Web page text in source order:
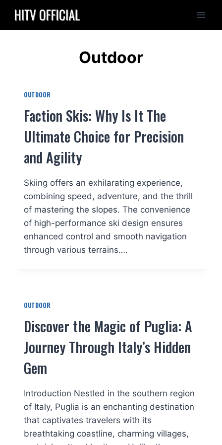
content
Outdoor
OUTDOOR
Faction Skis: Why Is It The
Ultimate Choice for Precision
and Agility
Skiing offers an exhilarating experience,
combining speed, adventure, and the thrill
of mastering the slopes. The convenience
of high-performance ski design ensures
enhanced control and smooth navigation
through various terrains….
OUTDOOR
Discover the Magic of Puglia: A
Journey Through Italy’s Hidden
Gem
Introduction Nestled in the southern region
of Italy, Puglia is an enchanting destination
that captivates travelers with its
breathtaking coastline, charming villages,